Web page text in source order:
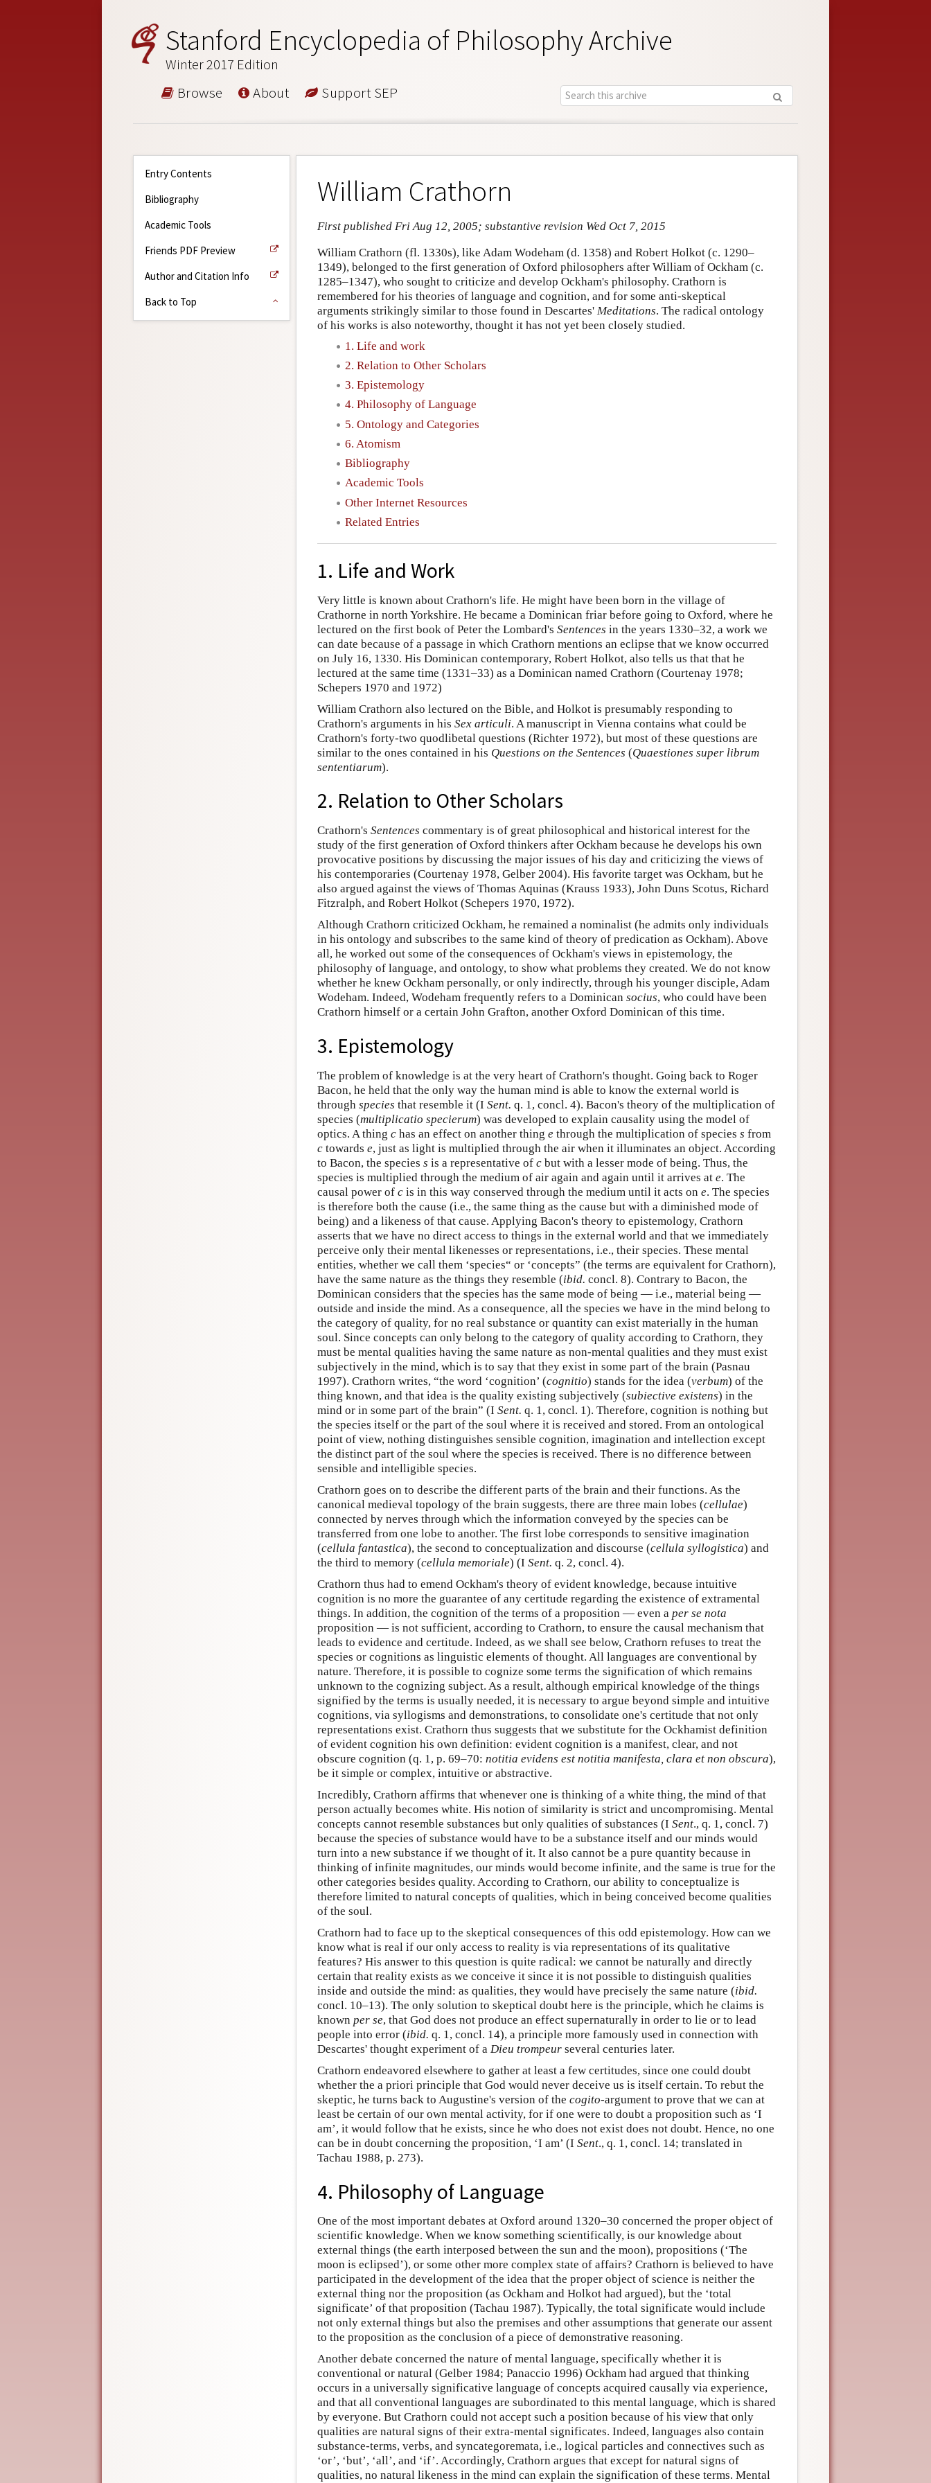
Stanford Encyclopedia of Philosophy Archive
Winter 2017 Edition
Browse About Support SEP
Entry Contents
Bibliography
Academic Tools
Friends PDF Preview
Author and Citation Info
Back to Top
William Crathorn
First published Fri Aug 12, 2005; substantive revision Wed Oct 7, 2015
William Crathorn (fl. 1330s), like Adam Wodeham (d. 1358) and Robert Holkot (c. 1290–
1349), belonged to the first generation of Oxford philosophers after William of Ockham (c.
1285–1347), who sought to criticize and develop Ockham's philosophy. Crathorn is
remembered for his theories of language and cognition, and for some anti-skeptical
arguments strikingly similar to those found in Descartes' Meditations. The radical ontology
of his works is also noteworthy, thought it has not yet been closely studied.
1. Life and work
2. Relation to Other Scholars
3. Epistemology
4. Philosophy of Language
5. Ontology and Categories
6. Atomism
Bibliography
Academic Tools
Other Internet Resources
Related Entries
1. Life and Work
Very little is known about Crathorn's life. He might have been born in the village of
Crathorne in north Yorkshire. He became a Dominican friar before going to Oxford, where he
lectured on the first book of Peter the Lombard's Sentences in the years 1330–32, a work we
can date because of a passage in which Crathorn mentions an eclipse that we know occurred
on July 16, 1330. His Dominican contemporary, Robert Holkot, also tells us that that he
lectured at the same time (1331–33) as a Dominican named Crathorn (Courtenay 1978;
Schepers 1970 and 1972)
William Crathorn also lectured on the Bible, and Holkot is presumably responding to
Crathorn's arguments in his Sex articuli. A manuscript in Vienna contains what could be
Crathorn's forty-two quodlibetal questions (Richter 1972), but most of these questions are
similar to the ones contained in his Questions on the Sentences (Quaestiones super librum
sententiarum).
2. Relation to Other Scholars
Crathorn's Sentences commentary is of great philosophical and historical interest for the
study of the first generation of Oxford thinkers after Ockham because he develops his own
provocative positions by discussing the major issues of his day and criticizing the views of
his contemporaries (Courtenay 1978, Gelber 2004). His favorite target was Ockham, but he
also argued against the views of Thomas Aquinas (Krauss 1933), John Duns Scotus, Richard
Fitzralph, and Robert Holkot (Schepers 1970, 1972).
Although Crathorn criticized Ockham, he remained a nominalist (he admits only individuals
in his ontology and subscribes to the same kind of theory of predication as Ockham). Above
all, he worked out some of the consequences of Ockham's views in epistemology, the
philosophy of language, and ontology, to show what problems they created. We do not know
whether he knew Ockham personally, or only indirectly, through his younger disciple, Adam
Wodeham. Indeed, Wodeham frequently refers to a Dominican socius, who could have been
Crathorn himself or a certain John Grafton, another Oxford Dominican of this time.
3. Epistemology
The problem of knowledge is at the very heart of Crathorn's thought. Going back to Roger
Bacon, he held that the only way the human mind is able to know the external world is
through species that resemble it (I Sent. q. 1, concl. 4). Bacon's theory of the multiplication of
species (multiplicatio specierum) was developed to explain causality using the model of
optics. A thing c has an effect on another thing e through the multiplication of species s from
c towards e, just as light is multiplied through the air when it illuminates an object. According
to Bacon, the species s is a representative of c but with a lesser mode of being. Thus, the
species is multiplied through the medium of air again and again until it arrives at e. The
causal power of c is in this way conserved through the medium until it acts on e. The species
is therefore both the cause (i.e., the same thing as the cause but with a diminished mode of
being) and a likeness of that cause. Applying Bacon's theory to epistemology, Crathorn
asserts that we have no direct access to things in the external world and that we immediately
perceive only their mental likenesses or representations, i.e., their species. These mental
entities, whether we call them ‘species“ or ‘concepts” (the terms are equivalent for Crathorn),
have the same nature as the things they resemble (ibid. concl. 8). Contrary to Bacon, the
Dominican considers that the species has the same mode of being — i.e., material being —
outside and inside the mind. As a consequence, all the species we have in the mind belong to
the category of quality, for no real substance or quantity can exist materially in the human
soul. Since concepts can only belong to the category of quality according to Crathorn, they
must be mental qualities having the same nature as non-mental qualities and they must exist
subjectively in the mind, which is to say that they exist in some part of the brain (Pasnau
1997). Crathorn writes, “the word ‘cognition’ (cognitio) stands for the idea (verbum) of the
thing known, and that idea is the quality existing subjectively (subiective existens) in the
mind or in some part of the brain” (I Sent. q. 1, concl. 1). Therefore, cognition is nothing but
the species itself or the part of the soul where it is received and stored. From an ontological
point of view, nothing distinguishes sensible cognition, imagination and intellection except
the distinct part of the soul where the species is received. There is no difference between
sensible and intelligible species.
Crathorn goes on to describe the different parts of the brain and their functions. As the
canonical medieval topology of the brain suggests, there are three main lobes (cellulae)
connected by nerves through which the information conveyed by the species can be
transferred from one lobe to another. The first lobe corresponds to sensitive imagination
(cellula fantastica), the second to conceptualization and discourse (cellula syllogistica) and
the third to memory (cellula memoriale) (I Sent. q. 2, concl. 4).
Crathorn thus had to emend Ockham's theory of evident knowledge, because intuitive
cognition is no more the guarantee of any certitude regarding the existence of extramental
things. In addition, the cognition of the terms of a proposition — even a per se nota
proposition — is not sufficient, according to Crathorn, to ensure the causal mechanism that
leads to evidence and certitude. Indeed, as we shall see below, Crathorn refuses to treat the
species or cognitions as linguistic elements of thought. All languages are conventional by
nature. Therefore, it is possible to cognize some terms the signification of which remains
unknown to the cognizing subject. As a result, although empirical knowledge of the things
signified by the terms is usually needed, it is necessary to argue beyond simple and intuitive
cognitions, via syllogisms and demonstrations, to consolidate one's certitude that not only
representations exist. Crathorn thus suggests that we substitute for the Ockhamist definition
of evident cognition his own definition: evident cognition is a manifest, clear, and not
obscure cognition (q. 1, p. 69–70: notitia evidens est notitia manifesta, clara et non obscura),
be it simple or complex, intuitive or abstractive.
Incredibly, Crathorn affirms that whenever one is thinking of a white thing, the mind of that
person actually becomes white. His notion of similarity is strict and uncompromising. Mental
concepts cannot resemble substances but only qualities of substances (I Sent., q. 1, concl. 7)
because the species of substance would have to be a substance itself and our minds would
turn into a new substance if we thought of it. It also cannot be a pure quantity because in
thinking of infinite magnitudes, our minds would become infinite, and the same is true for the
other categories besides quality. According to Crathorn, our ability to conceptualize is
therefore limited to natural concepts of qualities, which in being conceived become qualities
of the soul.
Crathorn had to face up to the skeptical consequences of this odd epistemology. How can we
know what is real if our only access to reality is via representations of its qualitative
features? His answer to this question is quite radical: we cannot be naturally and directly
certain that reality exists as we conceive it since it is not possible to distinguish qualities
inside and outside the mind: as qualities, they would have precisely the same nature (ibid.
concl. 10–13). The only solution to skeptical doubt here is the principle, which he claims is
known per se, that God does not produce an effect supernaturally in order to lie or to lead
people into error (ibid. q. 1, concl. 14), a principle more famously used in connection with
Descartes' thought experiment of a Dieu trompeur several centuries later.
Crathorn endeavored elsewhere to gather at least a few certitudes, since one could doubt
whether the a priori principle that God would never deceive us is itself certain. To rebut the
skeptic, he turns back to Augustine's version of the cogito-argument to prove that we can at
least be certain of our own mental activity, for if one were to doubt a proposition such as ‘I
am’, it would follow that he exists, since he who does not exist does not doubt. Hence, no one
can be in doubt concerning the proposition, ‘I am’ (I Sent., q. 1, concl. 14; translated in
Tachau 1988, p. 273).
4. Philosophy of Language
One of the most important debates at Oxford around 1320–30 concerned the proper object of
scientific knowledge. When we know something scientifically, is our knowledge about
external things (the earth interposed between the sun and the moon), propositions (‘The
moon is eclipsed’), or some other more complex state of affairs? Crathorn is believed to have
participated in the development of the idea that the proper object of science is neither the
external thing nor the proposition (as Ockham and Holkot had argued), but the ‘total
significate’ of that proposition (Tachau 1987). Typically, the total significate would include
not only external things but also the premises and other assumptions that generate our assent
to the proposition as the conclusion of a piece of demonstrative reasoning.
Another debate concerned the nature of mental language, specifically whether it is
conventional or natural (Gelber 1984; Panaccio 1996) Ockham had argued that thinking
occurs in a universally significative language of concepts acquired causally via experience,
and that all conventional languages are subordinated to this mental language, which is shared
by everyone. But Crathorn could not accept such a position because of his view that only
qualities are natural signs of their extra-mental significates. Indeed, languages also contain
substance-terms, verbs, and syncategoremata, i.e., logical particles and connectives such as
‘or’, ‘but’, ‘all’, and ‘if’. Accordingly, Crathorn argues that except for natural signs of
qualities, no natural likeness in the mind can explain the signification of these terms. Mental